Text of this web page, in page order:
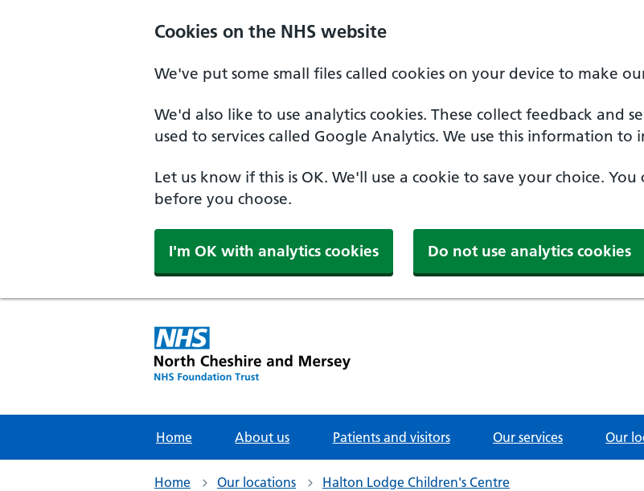
Cookies on the NHS website
We've put some small files called cookies on your device to make
We'd also like to use analytics cookies. These collect feedback and
used to services called Google Analytics. We use this information to
Let us know if this is OK. We'll use a cookie to save your choice. You
before you choose.
I'm OK with analytics cookies Do not use analytics cookies
Home About us Patients and visitors Our services Our
Home Our locations Halton Lodge Children's Centre